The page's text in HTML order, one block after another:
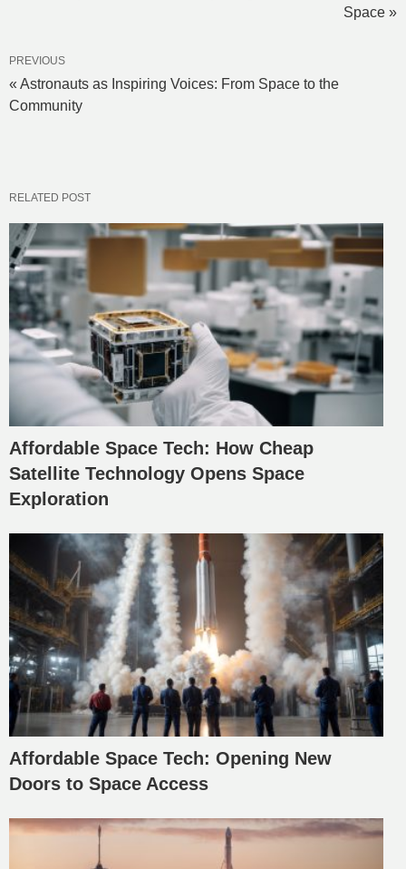
Space »
PREVIOUS
« Astronauts as Inspiring Voices: From Space to the
Community
RELATED POST
Affordable Space Tech: How Cheap
Satellite Technology Opens Space
Exploration
Affordable Space Tech: Opening New
Doors to Space Access